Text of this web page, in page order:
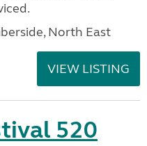
North East
VIEW LISTING
520